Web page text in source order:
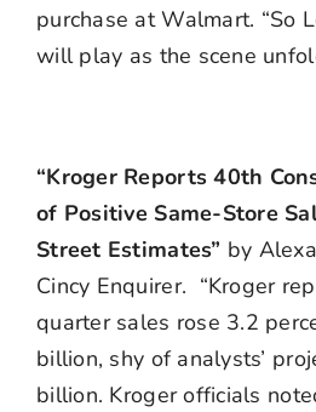
purchase at Walmart. “So
will play as the scene
“Kroger Reports 40th
of Positive Same-Store
Street Estimates” by
Cincy Enquirer. “Kroger
quarter sales rose 3.2
billion, shy of analysts’
billion. Kroger officials